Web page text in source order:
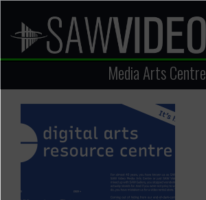
main
content
Media Arts Centre